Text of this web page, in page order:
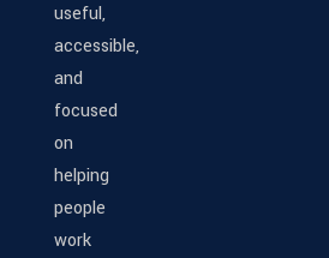
useful,
accessible,
and
focused
on
helping
people
work